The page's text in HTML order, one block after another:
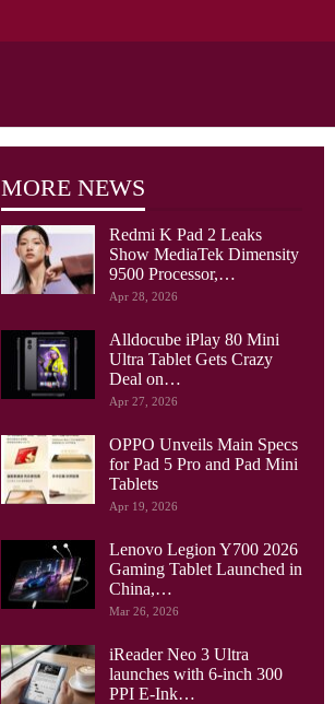
MORE NEWS
Redmi K Pad 2 Leaks
Show MediaTek Dimensity
9500 Processor,…
Apr 28, 2026
Alldocube iPlay 80 Mini
Ultra Tablet Gets Crazy
Deal on…
Apr 27, 2026
OPPO Unveils Main Specs
for Pad 5 Pro and Pad Mini
Tablets
Apr 19, 2026
Lenovo Legion Y700 2026
Gaming Tablet Launched in
China,…
Mar 26, 2026
iReader Neo 3 Ultra
launches with 6-inch 300
PPI E-Ink…